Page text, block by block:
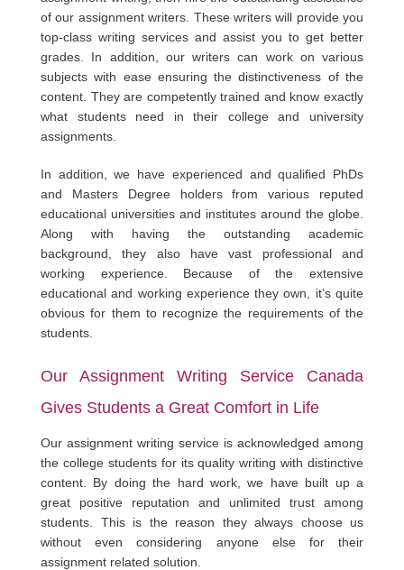
of our assignment writers. These writers will provide you
top-class writing services and assist you to get better
grades. In addition, our writers can work on various
subjects with ease ensuring the distinctiveness of the
content. They are competently trained and know exactly
what students need in their college and university
assignments.
In addition, we have experienced and qualified PhDs
and Masters Degree holders from various reputed
educational universities and institutes around the globe.
Along with having the outstanding academic
background, they also have vast professional and
working experience. Because of the extensive
educational and working experience they own, it’s quite
obvious for them to recognize the requirements of the
students.
Our Assignment Writing Service Canada
Gives Students a Great Comfort in Life
Our assignment writing service is acknowledged among
the college students for its quality writing with distinctive
content. By doing the hard work, we have built up a
great positive reputation and unlimited trust among
students. This is the reason they always choose us
without even considering anyone else for their
assignment related solution.